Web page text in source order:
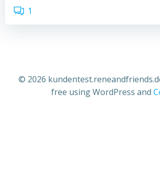
1
© 2026
free using WordPress and